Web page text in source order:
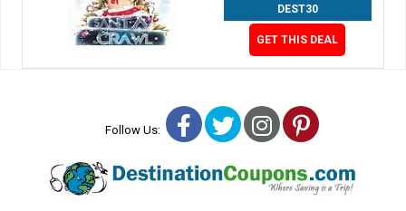
DEST30
GET THIS DEAL
Follow Us: Facebook
TwitterInstagram
Pinterest